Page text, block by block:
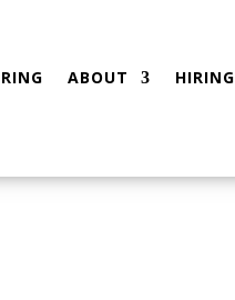
ABOUT HIRING